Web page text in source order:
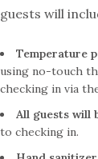
guests will
Temperature
using no-touch
checking in via
All guests will
to checking in.